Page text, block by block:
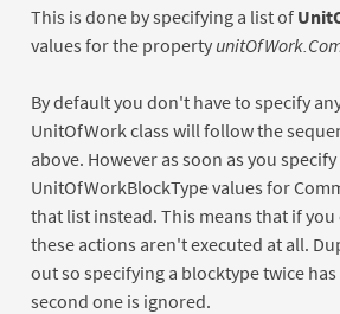
This is done by specifying a list of
values for the property
By default you don't have to specify
UnitOfWork class will follow the
above. However as soon as you
UnitOfWorkBlockType values for
that list instead. This means that if
these actions aren't executed at all.
out so specifying a blocktype twice
second one is ignored.